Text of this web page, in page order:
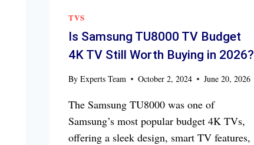
TVS
Is Samsung TU8000 TV Budget
4K TV Still Worth Buying in 2026?
By Experts Team October 2, 2024 June 20, 2026
The Samsung TU8000 was one of
Samsung’s most popular budget 4K TVs,
offering a sleek design, smart TV features,